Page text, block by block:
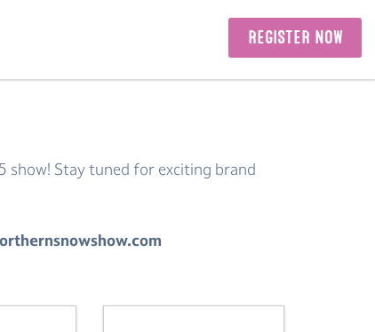
REGISTER NOW
Stay tuned for exciting brand